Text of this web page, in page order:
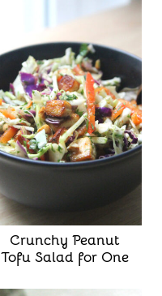
Crunchy Peanut
Tofu Salad for One